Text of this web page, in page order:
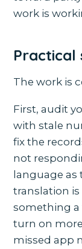
work is
Practical
The work is
First, audit
with stale
fix the
not
language as
translation
something a
turn on
missed app